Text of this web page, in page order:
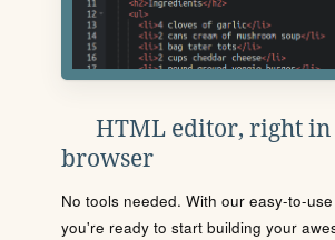
HTML editor, right
browser
No tools needed. With our easy-to-
you're ready to start building your